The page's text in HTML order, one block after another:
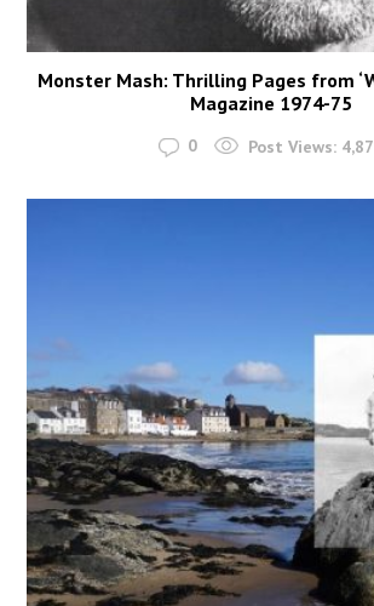
Monster Mash: Thrilling Pages from
Magazine 1974-75
0 Post Views: